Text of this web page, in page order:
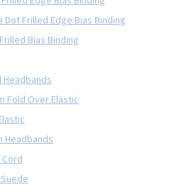
Dot Frilled Edge Bias Binding
Bias Binding
Headbands
Fold Over Elastic
Headbands
Cord